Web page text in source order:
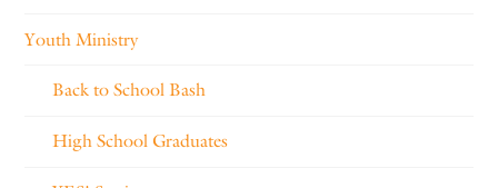
Youth Ministry
Back to School Bash
High School Graduates